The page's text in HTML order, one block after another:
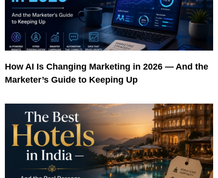
How AI Is Changing Marketing in 2026 — And the
Marketer’s Guide to Keeping Up